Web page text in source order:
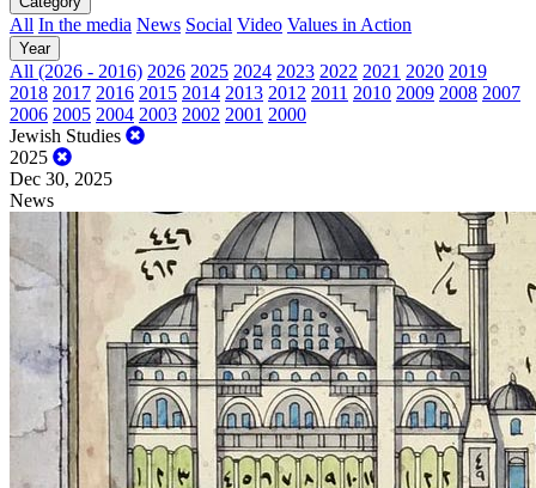
All In the media News Social Video Values in Action
Year
All (2026 - 2016) 2026 2025 2024 2023 2022 2021 2020 2019
2018 2017 2016 2015 2014 2013 2012 2011 2010 2009 2008 2007
2006 2005 2004 2003 2002 2001 2000
Jewish Studies
2025
Dec 30, 2025
News